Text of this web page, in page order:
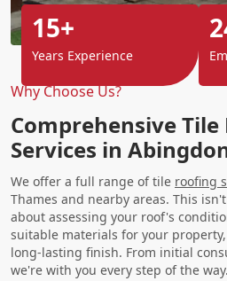
Why Choose Us?
Comprehensive Tile
Services in
We offer a full range of tile roofing
Thames and nearby areas. This
about assessing your roof's
suitable materials for your
long-lasting finish. From initial
we're with you every step of the way.
15+
Years Experience